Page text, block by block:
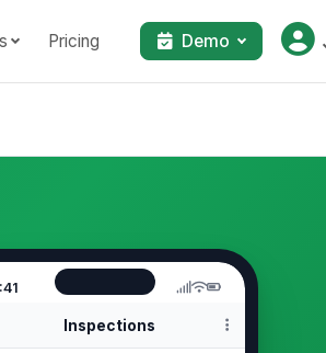
Pricing Demo
Inspections